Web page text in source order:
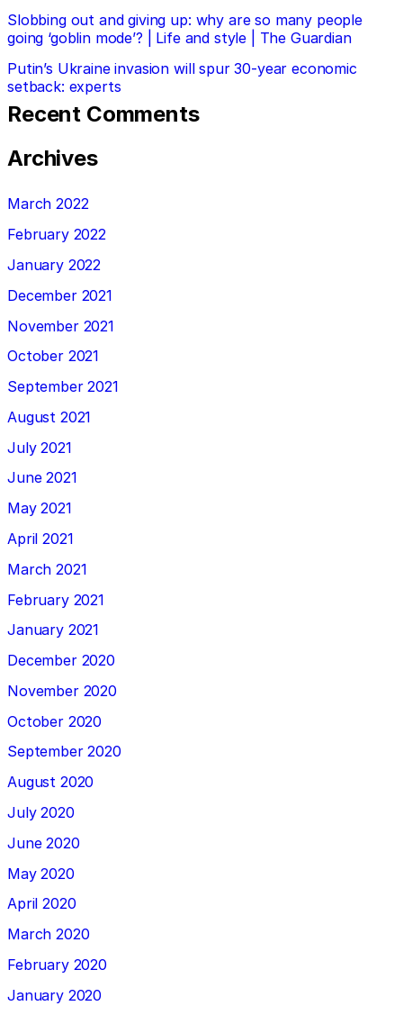
Slobbing out and giving up: why are so many people
going ‘goblin mode’? | Life and style | The Guardian
Putin’s Ukraine invasion will spur 30-year economic
setback: experts
Recent Comments
Archives
March 2022
February 2022
January 2022
December 2021
November 2021
October 2021
September 2021
August 2021
July 2021
June 2021
May 2021
April 2021
March 2021
February 2021
January 2021
December 2020
November 2020
October 2020
September 2020
August 2020
July 2020
June 2020
May 2020
April 2020
March 2020
February 2020
January 2020